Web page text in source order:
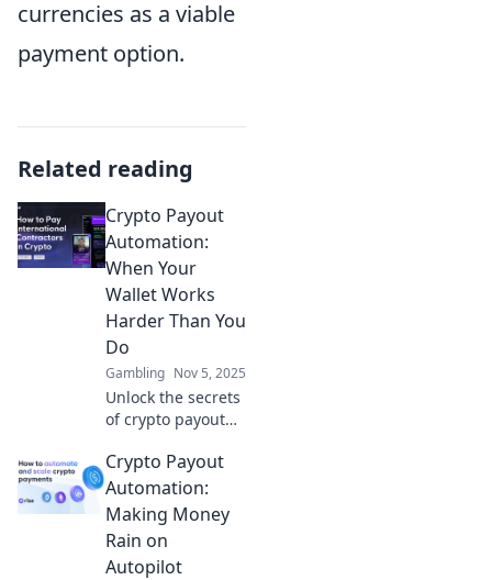
currencies as a viable
payment option.
Related reading
Crypto Payout
Automation:
When Your
Wallet Works
Harder Than You
Do
Gambling Nov 5, 2025
Unlock the secrets
of crypto payout
learn how to make
your wallet work
harder than you
ever dreamed!
Crypto Payout
Automation:
Making Money
Rain on
Autopilot